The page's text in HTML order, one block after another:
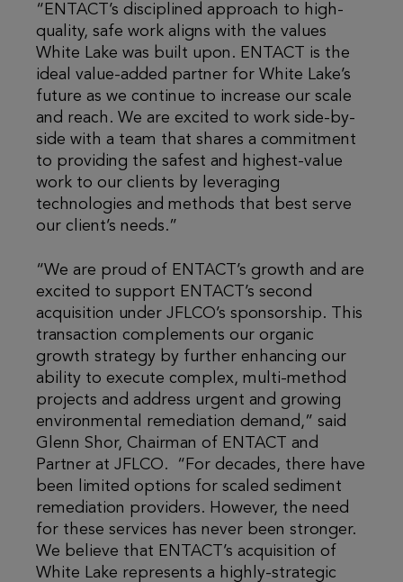
“ENTACT’s disciplined approach to high-
quality, safe work aligns with the values
White Lake was built upon. ENTACT is the
ideal value-added partner for White Lake’s
future as we continue to increase our scale
and reach. We are excited to work side-by-
side with a team that shares a commitment
to providing the safest and highest-value
work to our clients by leveraging
technologies and methods that best serve
our client’s needs.”
“We are proud of ENTACT’s growth and are
excited to support ENTACT’s second
acquisition under JFLCO’s sponsorship. This
transaction complements our organic
growth strategy by further enhancing our
ability to execute complex, multi-method
projects and address urgent and growing
environmental remediation demand,” said
Glenn Shor, Chairman of ENTACT and
Partner at JFLCO. “For decades, there have
been limited options for scaled sediment
remediation providers. However, the need
for these services has never been stronger.
We believe that ENTACT’s acquisition of
White Lake represents a highly-strategic